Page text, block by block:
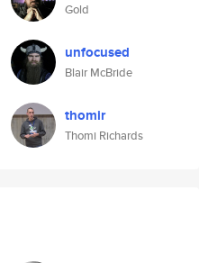
Gold
unfocused
Blair McBride
thomir
Thomi Richards